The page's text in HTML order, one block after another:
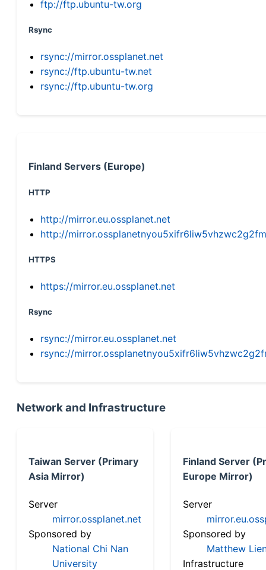
ftp://ftp.ubuntu-tw.org
Rsync
rsync://mirror.ossplanet.net
rsync://ftp.ubuntu-tw.net
rsync://ftp.ubuntu-tw.org
Finland Servers (Europe)
HTTP
http://mirror.eu.ossplanet.net
http://
HTTPS
https://mirror.eu.ossplanet.net
Rsync
rsync://mirror.eu.ossplanet.net
rsync://
Network and Infrastructure
Taiwan Server (Primary
Asia Mirror)
Server
mirror.ossplanet.net
Sponsored by
National Chi Nan
University
Finland Server
Europe Mirror)
Server
Sponsored by
Matthew
Infrastructure